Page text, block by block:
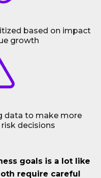
based on impact
growth
data to make more
decisions
goals is a lot like
require careful